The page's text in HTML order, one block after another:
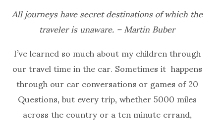
All journeys have secret destinations of which the
traveler is unaware. – Martin Buber
I’ve learned so much about my children through
our travel time in the car. Sometimes it happens
through our car conversations or games of 20
Questions, but every trip, whether 5000 miles
across the country or a ten minute errand,